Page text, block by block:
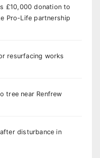
£10,000 donation to
Pro-Life partnership
resurfacing works
tree near Renfrew
disturbance in